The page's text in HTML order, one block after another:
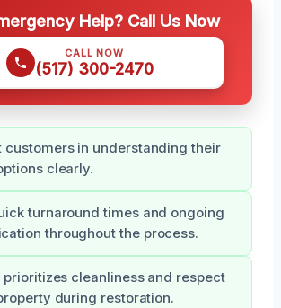
Help? Call Us Now
CALL NOW
(517) 300-2470
customers in understanding their
clearly.
turnaround times and ongoing
throughout the process.
prioritizes cleanliness and respect
during restoration.